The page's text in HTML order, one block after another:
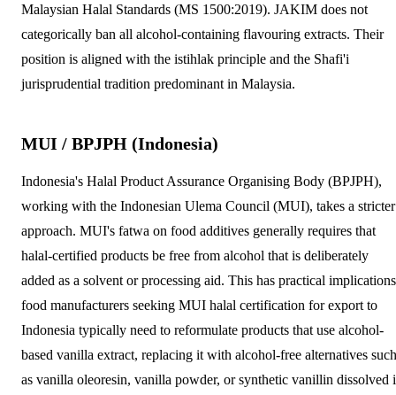
Malaysian Halal Standards (MS 1500:2019). JAKIM does not
categorically ban all alcohol-containing flavouring extracts. Their
position is aligned with the istihlak principle and the Shafi'i
jurisprudential tradition predominant in Malaysia.
MUI / BPJPH (Indonesia)
Indonesia's Halal Product Assurance Organising Body (BPJPH),
working with the Indonesian Ulema Council (MUI), takes a stricter
approach. MUI's fatwa on food additives generally requires that
halal-certified products be free from alcohol that is deliberately
added as a solvent or processing aid. This has practical
food manufacturers seeking MUI halal certification for export to
Indonesia typically need to reformulate products that use alcohol-
based vanilla extract, replacing it with alcohol-free alternatives such
as vanilla oleoresin, vanilla powder, or synthetic vanillin dissolved